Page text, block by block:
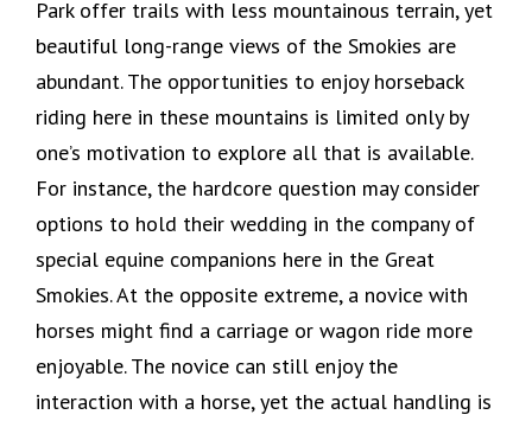
Park offer trails with less mountainous terrain, yet
beautiful long-range views of the Smokies are
abundant. The opportunities to enjoy horseback
riding here in these mountains is limited only by
one’s motivation to explore all that is available.
For instance, the hardcore question may consider
options to hold their wedding in the company of
special equine companions here in the Great
Smokies. At the opposite extreme, a novice with
horses might find a carriage or wagon ride more
enjoyable. The novice can still enjoy the
interaction with a horse, yet the actual handling is